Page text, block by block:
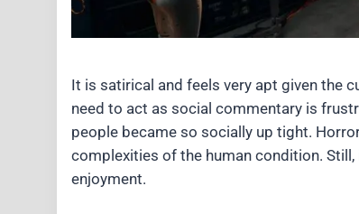
It is satirical and feels very apt given the
need to act as social commentary is
people became so socially up tight.
complexities of the human condition.
enjoyment.